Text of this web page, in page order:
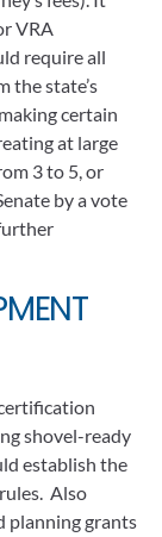
VRA
require all
the state’s
certain
at large
3 to 5, or
by a vote
shovel-ready
establish the
Also
planning grants